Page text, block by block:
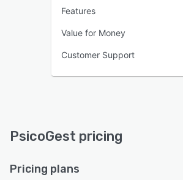
Features
Value for Money
Customer Support
PsicoGest pricing
Pricing plans